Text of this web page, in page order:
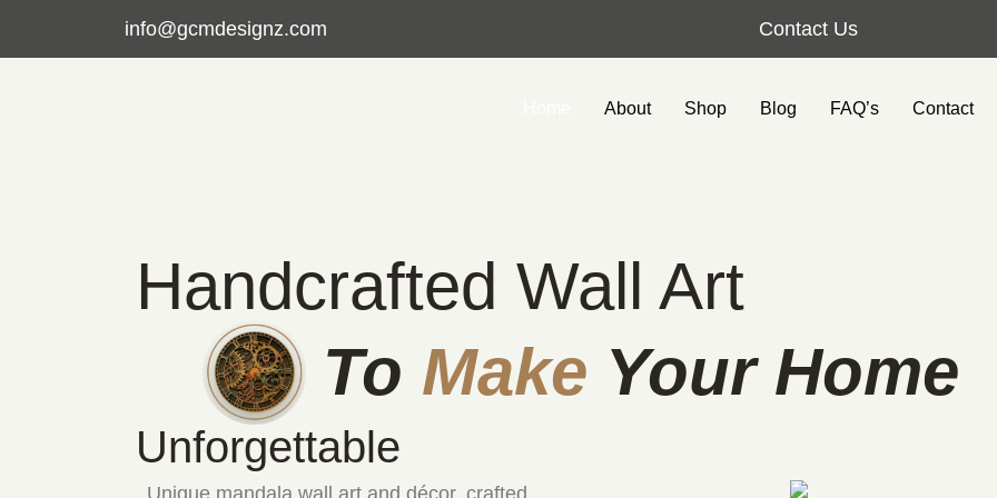
info@gcmdesignz.com Contact Us
About Shop Blog FAQ’s Contact
Handcrafted Wall Art
To Make Your Home
Unforgettable
Unique mandala wall art and décor, crafted